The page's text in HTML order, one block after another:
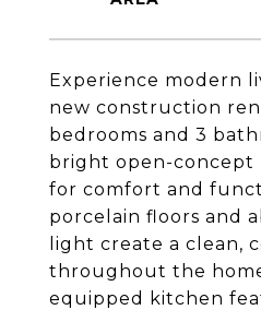
Experience modern
new construction
bedrooms and 3
bright open-concept
for comfort and
porcelain floors and
light create a clean,
throughout the
equipped kitchen